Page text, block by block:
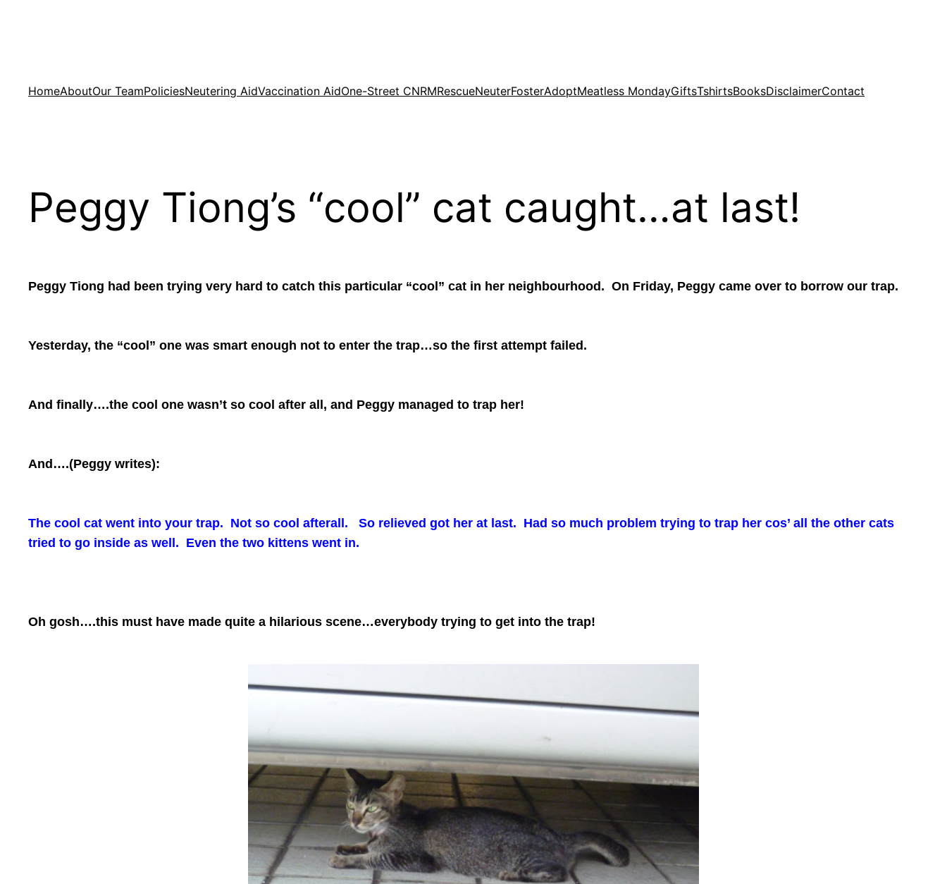
HomeAboutOur TeamPoliciesNeutering AidVaccination AidOne-Street CNRMRescueNeuterFosterAdoptMeatless MondayGiftsTshirtsBooksDisclaimerContact
Peggy Tiong’s “cool” cat caught…at last!
Peggy Tiong had been trying very hard to catch this particular “cool” cat in her neighbourhood. On Friday, Peggy came over to borrow our trap.
Yesterday, the “cool” one was smart enough not to enter the trap…so the first attempt failed.
And finally….the cool one wasn’t so cool after all, and Peggy managed to trap her!
And….(Peggy writes):
The cool cat went into your trap. Not so cool afterall. So relieved got her at last. Had so much problem trying to trap her cos’ all the other cats
tried to go inside as well. Even the two kittens went in.
Oh gosh….this must have made quite a hilarious scene…everybody trying to get into the trap!